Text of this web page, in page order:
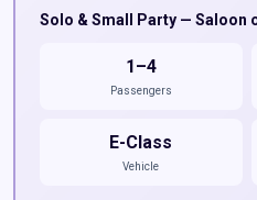
Solo & Small Party — Saloon
1–4
Passengers
E-Class
Vehicle